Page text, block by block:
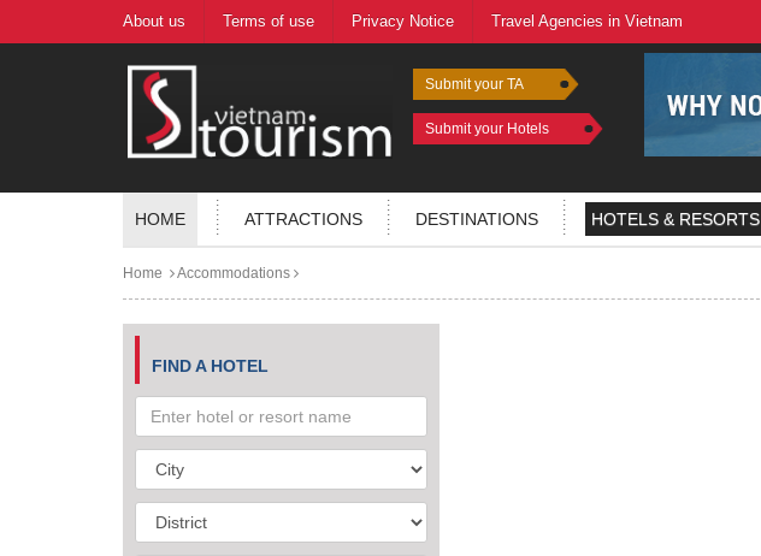
About us Terms of use Privacy Notice Travel Agencies in Vietnam
Submit your TA
Submit your Hotels
HOME ATTRACTIONS DESTINATIONS HOTELS & RESORTS
Home Accommodations
FIND A HOTEL